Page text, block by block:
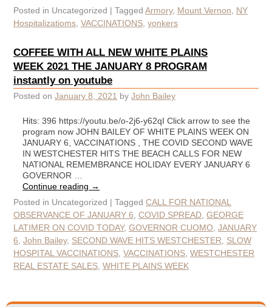
Posted in Uncategorized | Tagged Armory, Mount Vernon
NY
Hospitalizatioms VACCINATIONS yonkers
COFFEE WITH ALL NEW WHITE PLAINS
WEEK 2021 THE JANUARY 8 PROGRAM
instantly on youtube
Posted on January 8, 2021 by John Bailey
Hits: 396 https://youtu.be/o-2j6-y62qI Click arrow to see the
program now JOHN BAILEY OF WHITE PLAINS WEEK ON
JANUARY 6, VACCINATIONS , THE COVID SECOND WAVE
IN WESTCHESTER HITS THE BEACH CALLS FOR NEW
NATIONAL REMEMBRANCE HOLIDAY EVERY JANUARY 6
GOVERNOR …
Continue reading →
Posted in Uncategorized | Tagged CALL FOR NATIONAL
OBSERVANCE OF JANUARY 6, COVID SPREAD, GEORGE
LATIMER ON COVID TODAY, GOVERNOR CUOMO, JANUARY
6, John Bailey, SECOND WAVE HITS WESTCHESTER, SLOW
HOSPITAL VACCINATIONS, VACCINATIONS, WESTCHESTER
REAL ESTATE SALES, WHITE PLAINS WEEK